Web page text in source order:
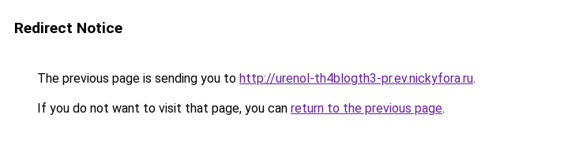
Redirect Notice
The previous page is sending you to http://urenol-th4blogth3-pr.ev.nickyfora.ru.
If you do not want to visit that page, you can return to the previous page.